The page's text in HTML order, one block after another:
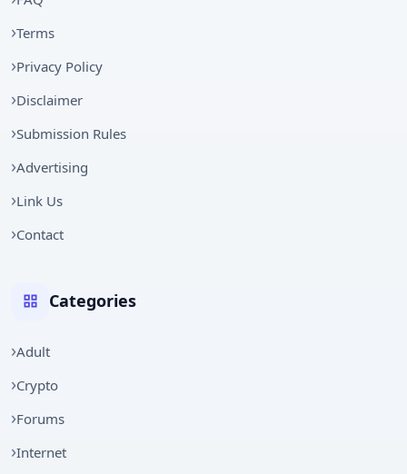
Terms
Privacy Policy
Disclaimer
Submission Rules
Advertising
Link Us
Contact
Categories
Adult
Crypto
Forums
Internet